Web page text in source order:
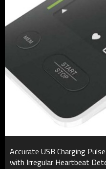
Accurate USB Charging
with Irregular Heartbeat